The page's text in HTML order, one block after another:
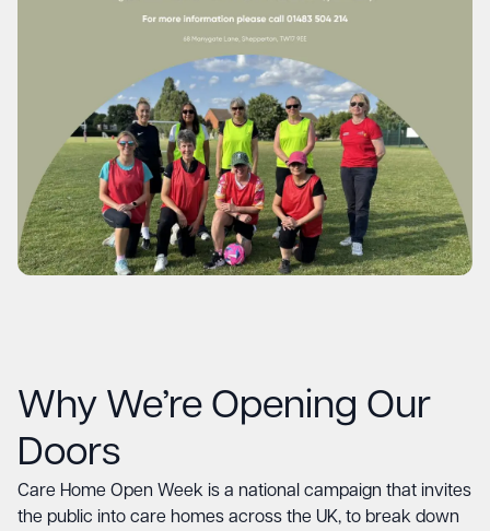
Why We’re Opening Our
Doors
Care Home Open Week is a national campaign that invites
the public into care homes across the UK, to break down